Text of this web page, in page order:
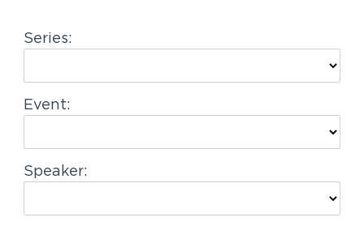
a
i
o
Series:
Event:
Speaker: